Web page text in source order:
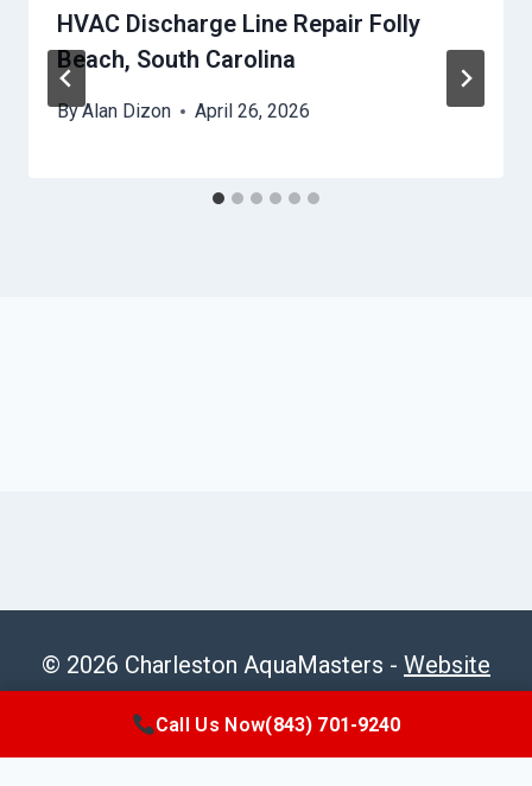
HVAC Discharge Line Repair Folly
Beach, South Carolina
ByAlan Dizon April 26, 2026
© 2026 Charleston AquaMasters - Website
Call Us Now(843) 701-9240